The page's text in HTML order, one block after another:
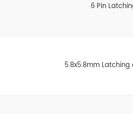
6 Pin
5.8x5.8mm